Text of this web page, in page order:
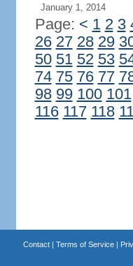
January 1, 2014
Page: < 1 2 3
26 27 28 29
50 51 52 53
74 75 76 77
98 99 100 101
116 117 118
Contact| Terms of Service|